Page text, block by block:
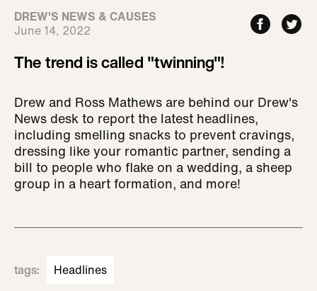
DREW'S NEWS & CAUSES
June 14, 2022
The trend is called "twinning"!
Drew and Ross Mathews are behind our Drew's
News desk to report the latest headlines,
including smelling snacks to prevent cravings,
dressing like your romantic partner, sending a
bill to people who flake on a wedding, a sheep
group in a heart formation, and more!
tags: Headlines